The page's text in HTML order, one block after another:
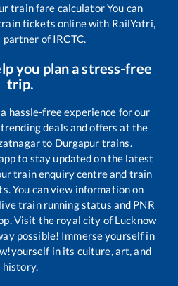
train fare calculator You can
tickets online with RailYatri,
of IRCTC.
you plan a stress-free
trip.
hassle-free experience for our
deals and offers at the
to Durgapur trains.
to stay updated on the latest
train enquiry centre and train
You can view information on
live train running status and PNR
Visit the royal city of Lucknow
possible! Immerse yourself in
in its culture, art, and
history.